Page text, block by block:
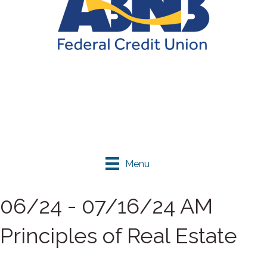
Menu
06/24 - 07/16/24 AM
Principles of Real Estate